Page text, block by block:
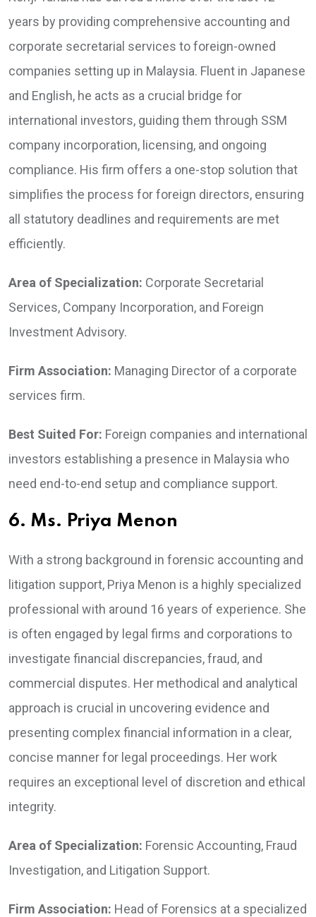
years by providing comprehensive accounting and
corporate secretarial services to foreign-owned
companies setting up in Malaysia. Fluent in Japanese
and English, he acts as a crucial bridge for
international investors, guiding them through SSM
company incorporation, licensing, and ongoing
compliance. His firm offers a one-stop solution that
simplifies the process for foreign directors, ensuring
all statutory deadlines and requirements are met
efficiently.
Area of Specialization: Corporate Secretarial
Services, Company Incorporation, and Foreign
Investment Advisory.
Firm Association: Managing Director of a corporate
services firm.
Best Suited For: Foreign companies and international
investors establishing a presence in Malaysia who
need end-to-end setup and compliance support.
6. Ms. Priya Menon
With a strong background in forensic accounting and
litigation support, Priya Menon is a highly specialized
professional with around 16 years of experience. She
is often engaged by legal firms and corporations to
investigate financial discrepancies, fraud, and
commercial disputes. Her methodical and analytical
approach is crucial in uncovering evidence and
presenting complex financial information in a clear,
concise manner for legal proceedings. Her work
requires an exceptional level of discretion and ethical
integrity.
Area of Specialization: Forensic Accounting, Fraud
Investigation, and Litigation Support.
Firm Association: Head of Forensics at a specialized